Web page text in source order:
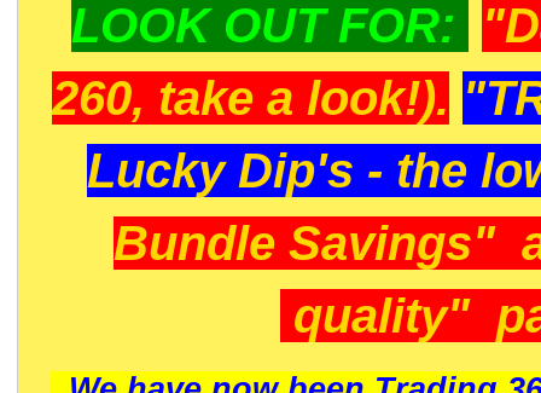
LOOK OUT FOR:
260, take a look!).
Lucky Dip's - the
Bundle Savings"
quality"